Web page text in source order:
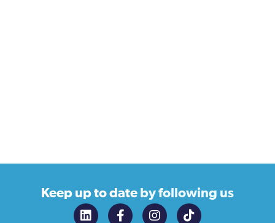
Keep up to date by following us